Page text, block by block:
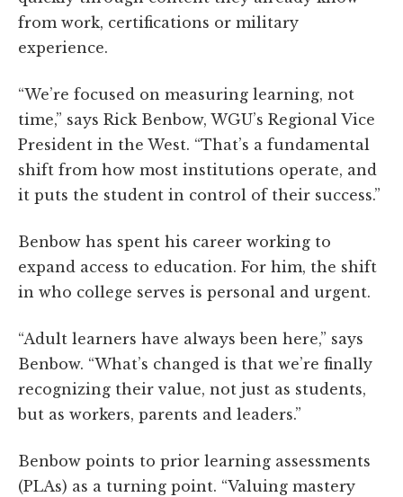
from work, certifications or military
experience.
“We’re focused on measuring learning, not
time,” says Rick Benbow, WGU’s Regional Vice
President in the West. “That’s a fundamental
shift from how most institutions operate, and
it puts the student in control of their success.”
Benbow has spent his career working to
expand access to education. For him, the shift
in who college serves is personal and urgent.
“Adult learners have always been here,” says
Benbow. “What’s changed is that we’re finally
recognizing their value, not just as students,
but as workers, parents and leaders.”
Benbow points to prior learning assessments
(PLAs) as a turning point. “Valuing mastery